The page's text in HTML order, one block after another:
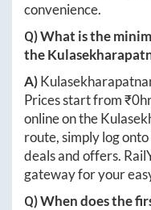
convenience.
Q) What is the
the
A)
Prices start from ₹
online on the
route, simply log onto
deals and offers.
gateway for your
Q) When does the